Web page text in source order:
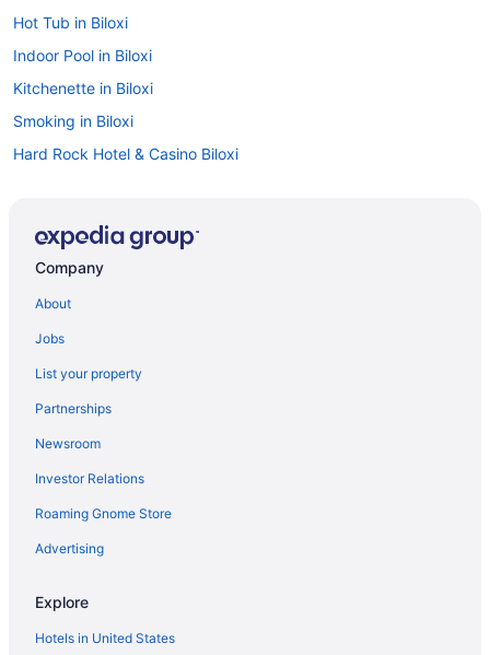
Hot Tub in Biloxi
Indoor Pool in Biloxi
Kitchenette in Biloxi
Smoking in Biloxi
Hard Rock Hotel & Casino Biloxi
Lazy River in Biloxi
Hotels near Scarlet Pearl Casino Resort
Houseboats in Ocean Springs
Hotels in Ocean Springs
The Springs Hotel
Beach in Ocean Springs
Aparthotels in Ocean Springs
Hotels near IP Casino
Hotels near Hard Rock Casino Biloxi
Company
About
Jobs
List your property
Partnerships
Newsroom
Investor Relations
Roaming Gnome Store
Advertising
Explore
Hotels in United States